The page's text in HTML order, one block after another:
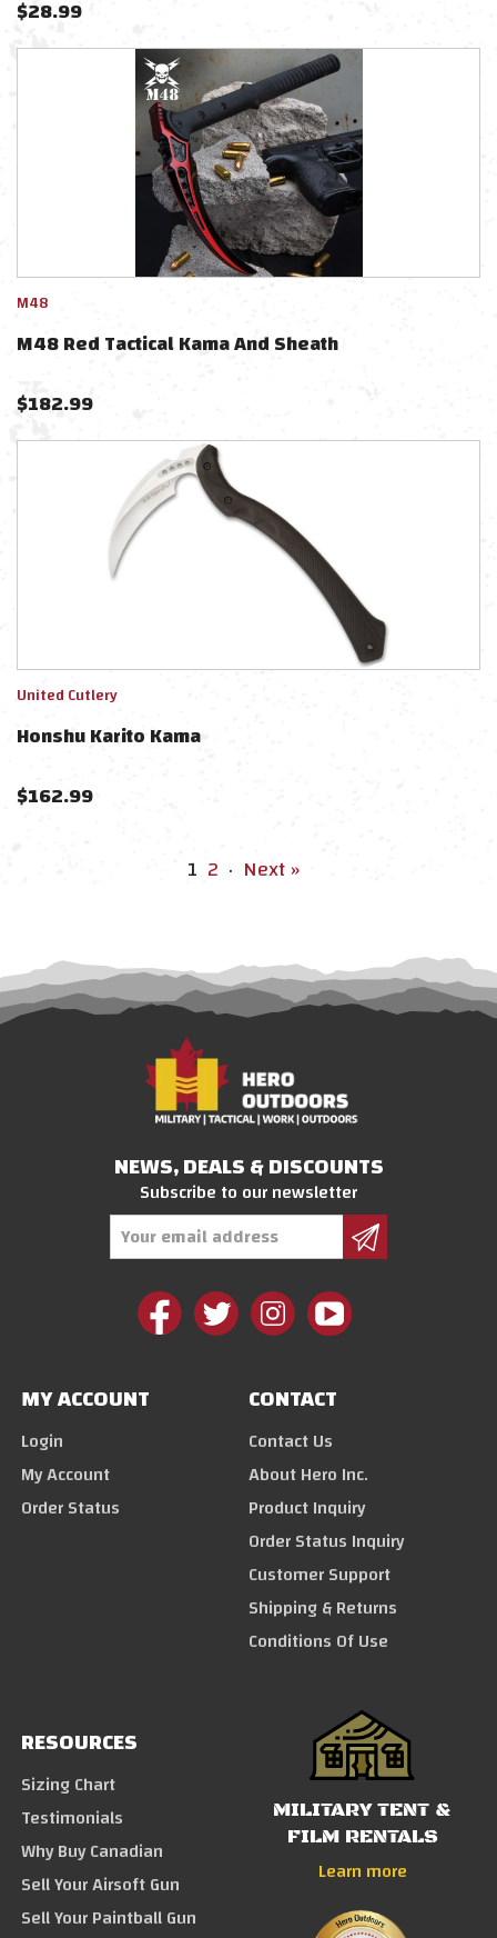
$28.99
M48
M48 Red Tactical Kama And Sheath
$182.99
United Cutlery
Honshu Karito Kama
$162.99
1 2 · Next »
NEWS, DEALS & DISCOUNTS
Subscribe to our newsletter
MY ACCOUNT
Login
My Account
Order Status
CONTACT
Contact Us
About Hero Inc.
Product Inquiry
Order Status Inquiry
Customer Support
Shipping & Returns
Conditions Of Use
RESOURCES
Sizing Chart
Testimonials
Why Buy Canadian
Sell Your Airsoft Gun
Sell Your Paintball Gun
MILITARY TENT &
FILM RENTALS
Learn more